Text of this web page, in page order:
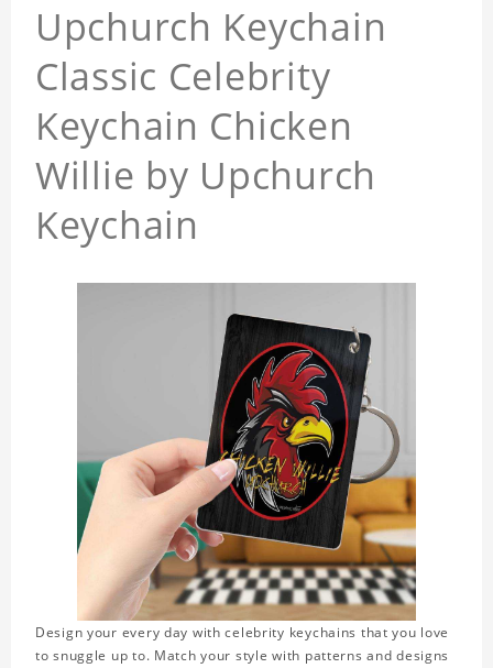
Upchurch Keychain
Classic Celebrity
Keychain Chicken
Willie by Upchurch
Keychain
Design your every day with celebrity keychains that you love
to snuggle up to. Match your style with patterns and designs